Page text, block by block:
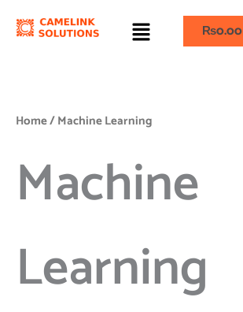
Menu ₨0.00
Home/ Machine Learning
Machine
Learning